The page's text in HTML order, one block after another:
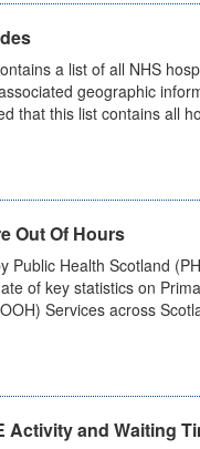
a list of all NHS
geographic
that this list contains all
Out Of Hours
Public Health Scotland
of key statistics on
Services across
Activity and Waiting